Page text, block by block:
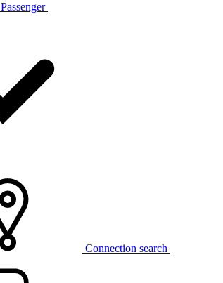
Passenger
Connection search